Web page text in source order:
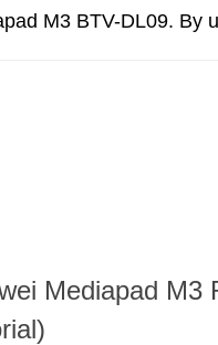
M3 BTV-DL09. By
Mediapad M3